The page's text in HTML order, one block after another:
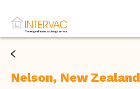
Nelson, New Zealand